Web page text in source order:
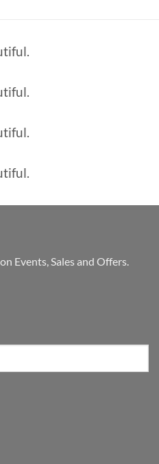
Events, Sales and Offers.